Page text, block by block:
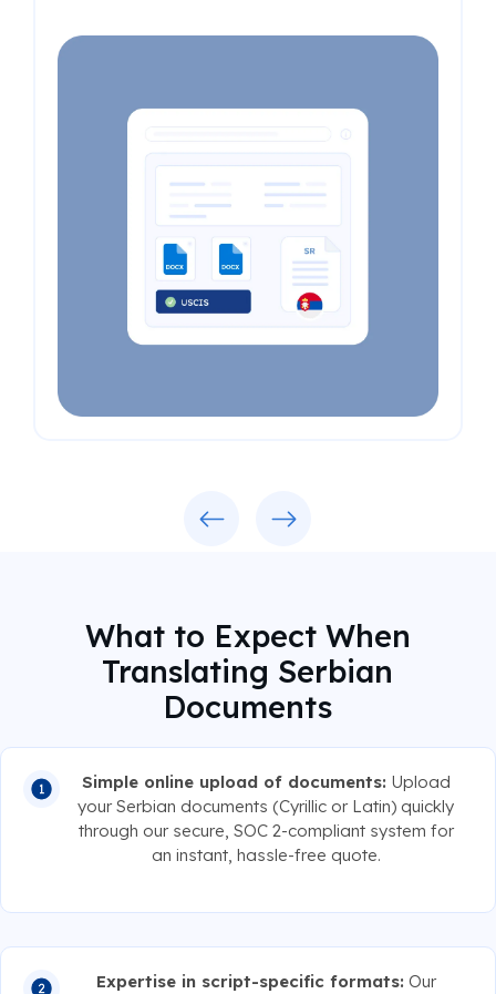
What to Expect When
Translating Serbian
Documents
Simple online upload of documents: Upload
your Serbian documents (Cyrillic or Latin) quickly
through our secure, SOC 2-compliant system for
an instant, hassle-free quote.
Expertise in script-specific formats: Our